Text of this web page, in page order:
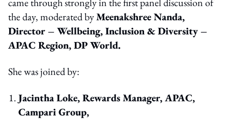
the day, moderated byMeenakshree Nanda,
Director – Wellbeing, Inclusion & Diversity –
APAC Region, DP World.
She was joined by:
Jacintha Loke, Rewards Manager, APAC,
Campari Group,